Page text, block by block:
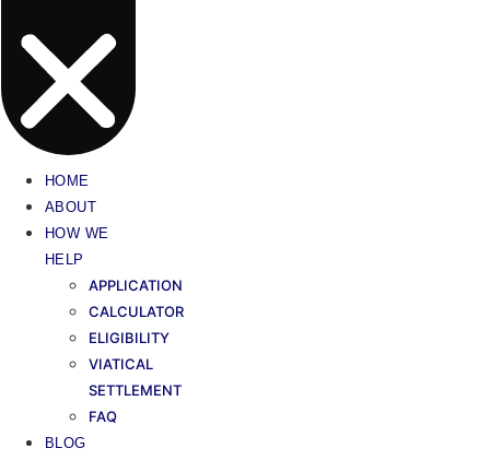
HOME
ABOUT
HOW WE
HELP
APPLICATION
CALCULATOR
ELIGIBILITY
VIATICAL
SETTLEMENT
FAQ
BLOG